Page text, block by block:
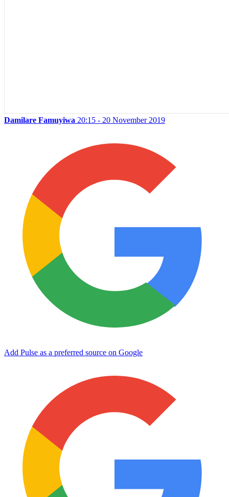
Damilare Famuyiwa 20:15 - 20 November 2019
Add Pulse as a preferred source on Google